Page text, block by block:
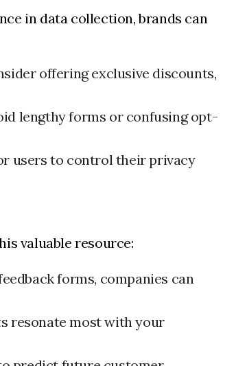
in data collection, brands can
offering exclusive discounts,
lengthy forms or confusing opt-
users to control their privacy
valuable resource:
forms, companies can
resonate most with your